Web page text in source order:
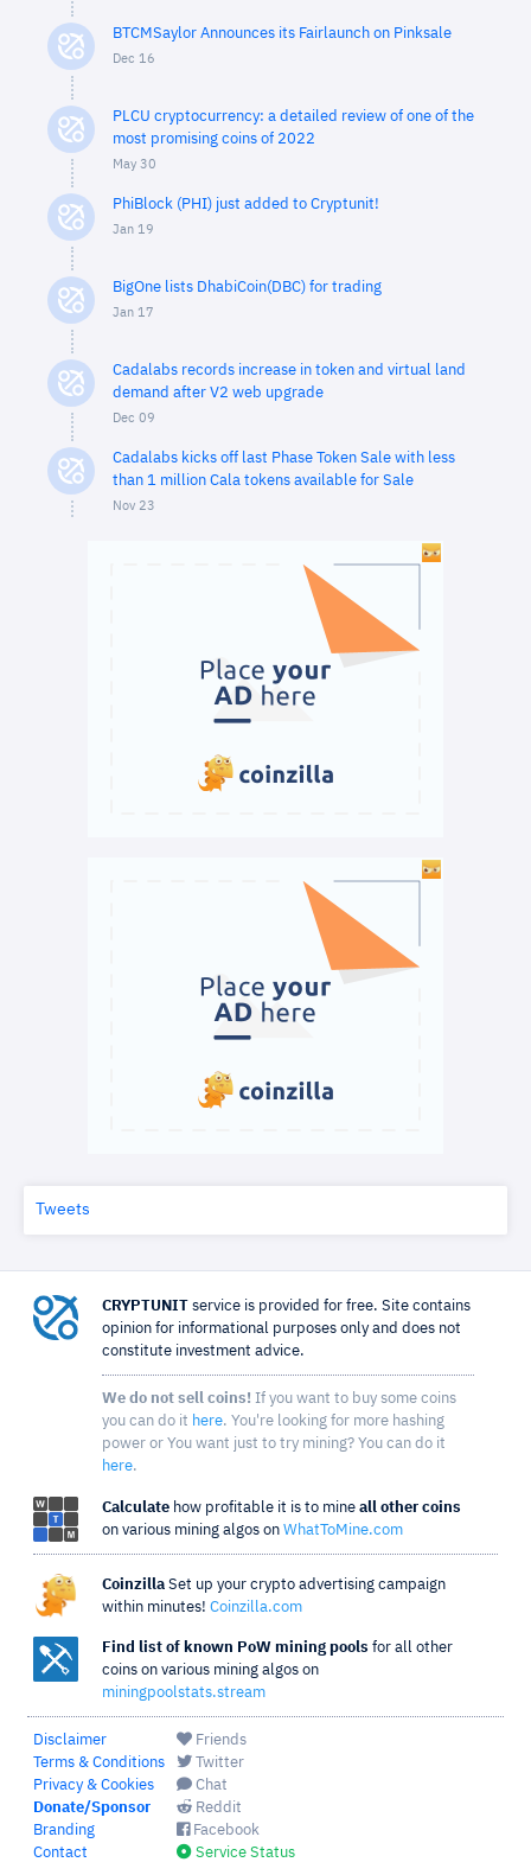
BTCMSaylor Announces its Fairlaunch on Pinksale
Dec 16
PLCU cryptocurrency: a detailed review of one of the
most promising coins of 2022
May 30
PhiBlock (PHI) just added to Cryptunit!
Jan 19
BigOne lists DhabiCoin(DBC) for trading
Jan 17
Cadalabs records increase in token and virtual land
demand after V2 web upgrade
Dec 09
Cadalabs kicks off last Phase Token Sale with less
than 1 million Cala tokens available for Sale
Nov 23
Tweets
CRYPTUNIT service is provided for free. Site contains
opinion for informational purposes only and does not
constitute investment advice.
We do not sell coins! If you want to buy some coins
you can do it here. You're looking for more hashing
power or You want just to try mining? You can do it
here.
Calculate how profitable it is to mine all other coins
on various mining algos on WhatToMine.com
Coinzilla Set up your crypto advertising campaign
within minutes! Coinzilla.com
Find list of known PoW mining pools for all other
coins on various mining algos on
miningpoolstats.stream
Disclaimer
Terms & Conditions
Privacy & Cookies
Donate/Sponsor
Branding
Contact
Friends
Twitter
Chat
Reddit
Facebook
Service Status